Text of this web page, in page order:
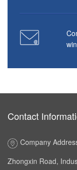
Contact
Company
Zhongxin Road,